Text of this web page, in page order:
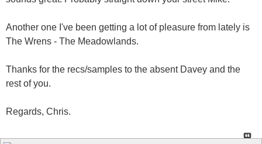
Another one I've been getting a lot of pleasure from lately is
The Wrens - The Meadowlands.
Thanks for the recs/samples to the absent Davey and the
rest of you.
Regards, Chris.